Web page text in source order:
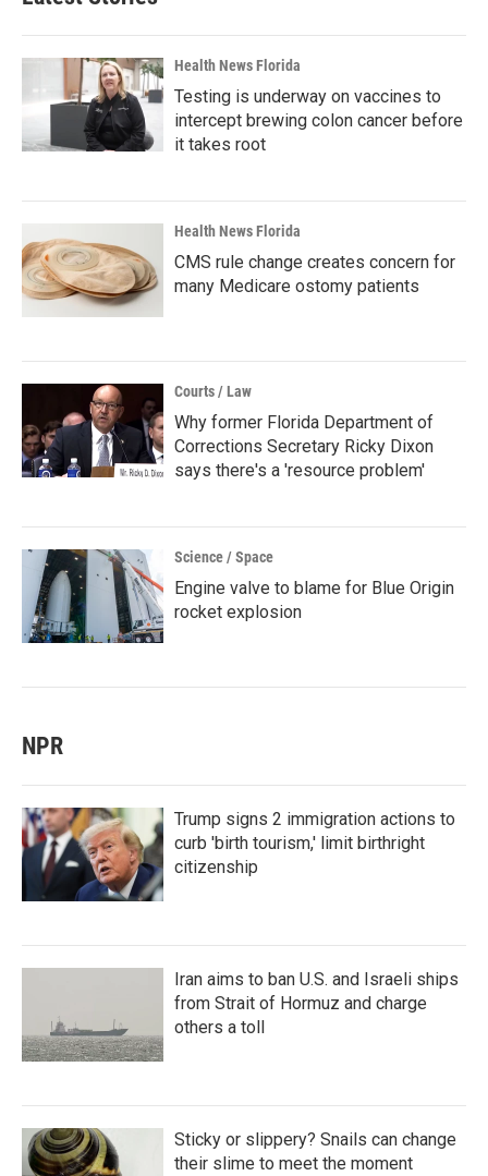
Health News Florida
Testing is underway on vaccines to
intercept brewing colon cancer before
it takes root
Health News Florida
CMS rule change creates concern for
many Medicare ostomy patients
Courts / Law
Why former Florida Department of
Corrections Secretary Ricky Dixon
says there's a 'resource problem'
Science / Space
Engine valve to blame for Blue Origin
rocket explosion
NPR
Trump signs 2 immigration actions to
curb 'birth tourism,' limit birthright
citizenship
Iran aims to ban U.S. and Israeli ships
from Strait of Hormuz and charge
others a toll
Sticky or slippery? Snails can change
their slime to meet the moment